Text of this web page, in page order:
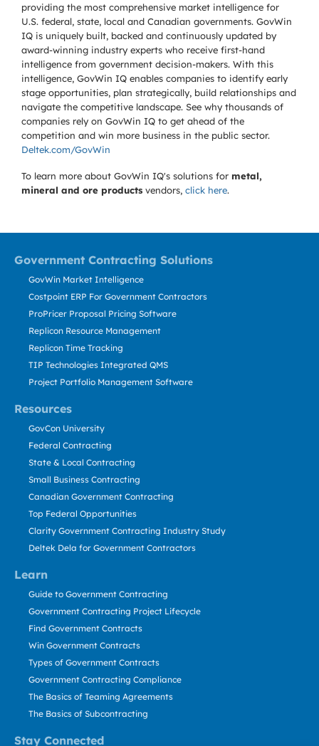
providing the most comprehensive market intelligence for
U.S. federal, state, local and Canadian governments. GovWin
IQ is uniquely built, backed and continuously updated by
award-winning industry experts who receive first-hand
intelligence from government decision-makers. With this
intelligence, GovWin IQ enables companies to identify early
stage opportunities, plan strategically, build relationships and
navigate the competitive landscape. See why thousands of
companies rely on GovWin IQ to get ahead of the
competition and win more business in the public sector.
Deltek.com/GovWin
To learn more about GovWin IQ's solutions for metal,
mineral and ore products vendors, click here.
Government Contracting Solutions
Resources
Learn
Stay Connected
GovWin Market Intelligence
Costpoint ERP For Government Contractors
ProPricer Proposal Pricing Software
Replicon Resource Management
Replicon Time Tracking
TIP Technologies Integrated QMS
Project Portfolio Management Software
GovCon University
Federal Contracting
State & Local Contracting
Small Business Contracting
Canadian Government Contracting
Top Federal Opportunities
Clarity Government Contracting Industry Study
Deltek Dela for Government Contractors
Guide to Government Contracting
Government Contracting Project Lifecycle
Find Government Contracts
Win Government Contracts
Types of Government Contracts
Government Contracting Compliance
The Basics of Teaming Agreements
The Basics of Subcontracting